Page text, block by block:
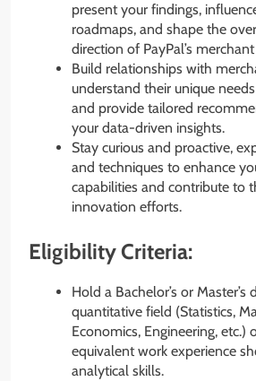
present your findings,
roadmaps, and shape the
direction of PayPal’s
Build relationships with
understand their unique
and provide tailored
your data-driven insights.
Stay curious and proactive,
and techniques to enhance
capabilities and contribute to
innovation efforts.
Eligibility Criteria:
Hold a Bachelor’s or Master’s
quantitative field (Statistics,
Economics, Engineering, etc.)
equivalent work experience
analytical skills.